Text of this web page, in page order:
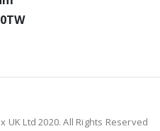
UK Ltd 2020. All Rights Reserved